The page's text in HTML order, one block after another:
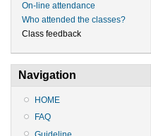
On-line attendance
Who attended the classes?
Class feedback
Navigation
HOME
FAQ